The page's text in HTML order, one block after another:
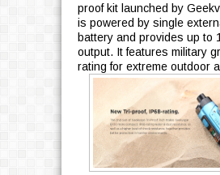
proof kit launched by
is powered by single
battery and provides up to
output. It features military
rating for extreme outdoor